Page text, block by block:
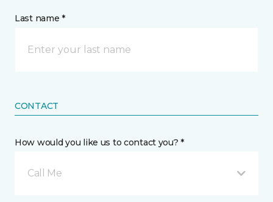
Last name *
CONTACT
How would you like us to contact you? *
Call Me